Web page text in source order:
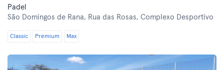
Padel
São Domingos de Rana, Rua das Rosas, Complexo Desportivo
Classic Premium Max